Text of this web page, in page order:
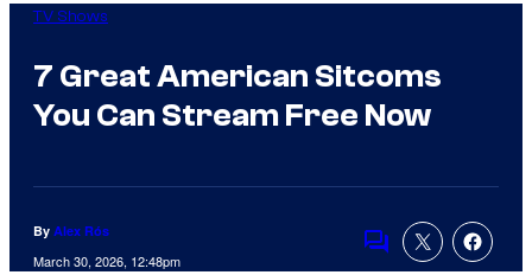
TV Shows
7 Great American Sitcoms
You Can Stream Free Now
By Alex Rós
March 30, 2026, 12:48pm
Comments